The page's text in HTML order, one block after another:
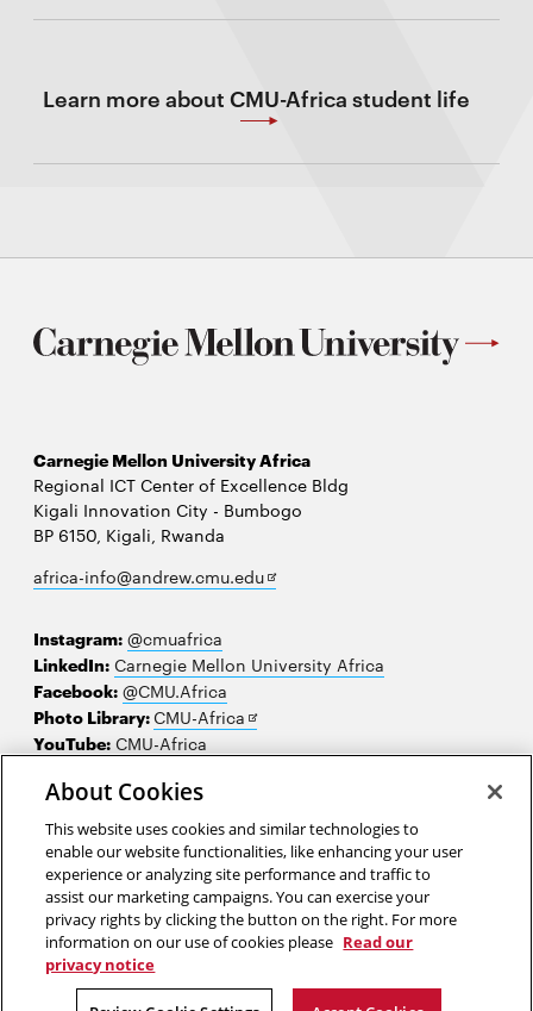
Learn more about CMU-Africa student life
Carnegie Mellon University Africa
Regional ICT Center of Excellence Bldg
Kigali Innovation City - Bumbogo
BP 6150, Kigali, Rwanda
africa-info@andrew.cmu.eduOpens
Instagram: @cmuafrica
LinkedIn: Carnegie Mellon University Africa
Facebook: @CMU.Africa
Photo Library:CMU-Africa Opens
new
YouTube: CMU-Africa
Contact us
Careers
Make a gift
Faculty and staff resources
2026 Carnegie Mellon University /Legal
About Cookies
This website uses cookies and similar technologies to
enable our website functionalities, like enhancing your user
experience or analyzing site performance and traffic to
assist our marketing campaigns. You can exercise your
privacy rights by clicking the button on the right. For more
information on our use of cookies please Read our
privacy notice